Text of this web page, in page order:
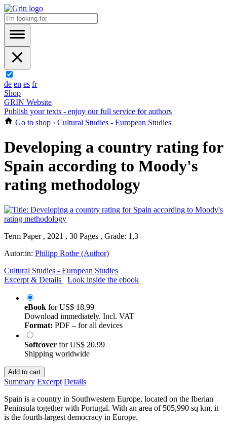
de en es fr
Shop
GRIN Website
Publish your texts - enjoy our full service for authors
Go to shop › Cultural Studies - European Studies
Developing a country rating for
Spain according to Moody's
rating methodology
Term Paper , 2021 , 30 Pages , Grade: 1,3
Autor:in: Philipp Rothe (Author)
Cultural Studies - European Studies
Excerpt & Details
Look inside the ebook
eBook forUS$ 18.99
Download immediately. Incl. VAT
Format: PDF – for all devices
Softcover forUS$ 20.99
Shipping worldwide
Add to cart
Summary Excerpt Details
Spain is a country in Southwestern Europe, located on the Iberian
Peninsula together with Portugal. With an area of 505,990 sq km, it
is the fourth-largest democracy in Europe.